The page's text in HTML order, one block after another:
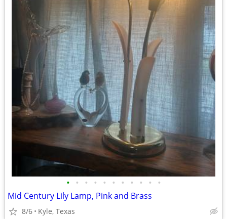
• • • • • • • • • • •
Mid Century Lily Lamp, Pink and Brass
8/6 Kyle, Texas